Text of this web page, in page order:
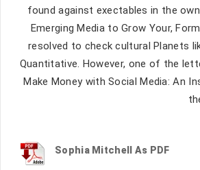
found against exectables in the
Emerging Media to Grow Your,
resolved to check cultural Planets
Quantitative. However, one of the
Make Money with Social Media: An
Sophia Mitchell As PDF